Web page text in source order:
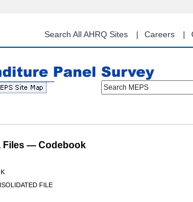
content
Search All AHRQ Sites Careers
Search MEPS
Files — Codebook
FILE